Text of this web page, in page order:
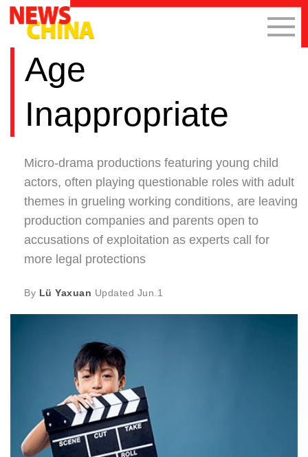
Age
Inappropriate
Micro-drama productions featuring young child
actors, often playing questionable roles with adult
themes in grueling working conditions, are leaving
production companies and parents open to
accusations of exploitation as experts call for
more legal protections
By Lü Yaxuan Updated Jun.1